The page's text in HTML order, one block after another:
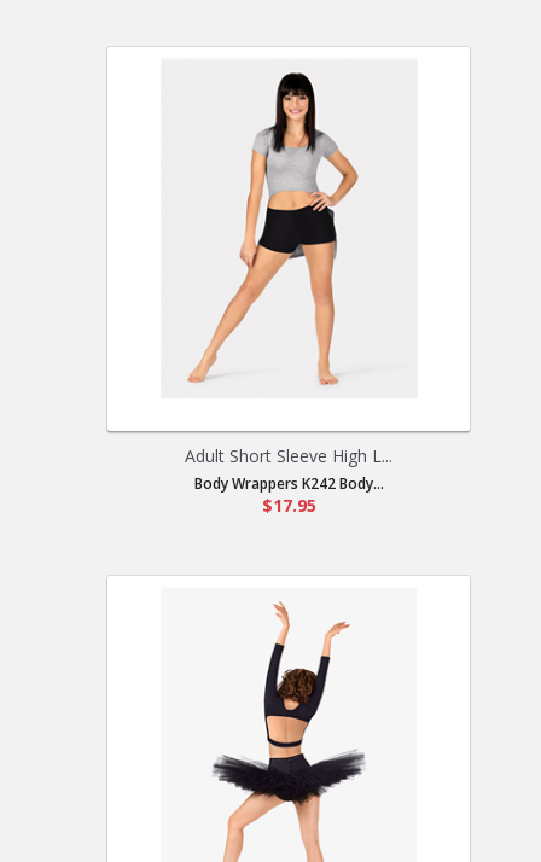
Adult Short Sleeve High L...
Body Wrappers K242 Body...
$17.95